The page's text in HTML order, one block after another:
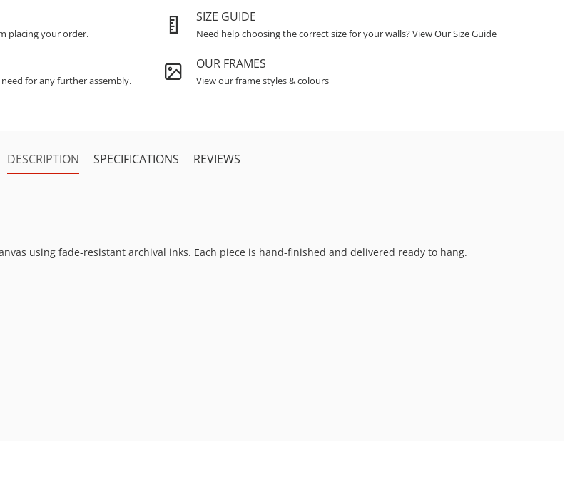
placing your order.
SIZE GUIDE
Need help choosing the correct size for your walls? View Our Size Guide
for any further assembly.
OUR FRAMES
View our frame styles & colours
DESCRIPTION SPECIFICATIONS REVIEWS
using fade-resistant archival inks. Each piece is hand-finished and delivered ready to hang.